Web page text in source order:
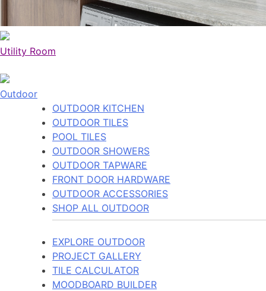
Utility Room
Outdoor
OUTDOOR KITCHEN
OUTDOOR TILES
POOL TILES
OUTDOOR SHOWERS
OUTDOOR TAPWARE
FRONT DOOR HARDWARE
OUTDOOR ACCESSORIES
SHOP ALL OUTDOOR
EXPLORE OUTDOOR
PROJECT GALLERY
TILE CALCULATOR
MOODBOARD BUILDER